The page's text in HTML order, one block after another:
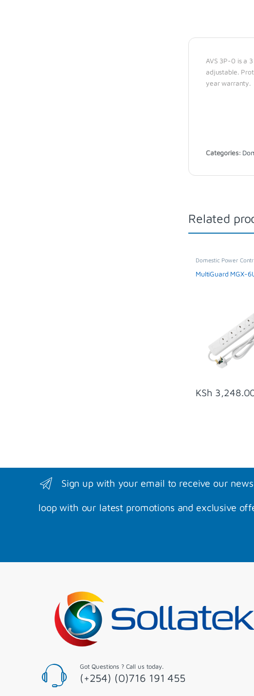
AVS 3P-0 is a
adjustable.
year warranty.
Categories:
Related
Domestic Power
MultiGuard MGX-
KSh
Sign up with your email to receive our
loop with our latest promotions and exclusive
Got Questions ? Call us today.
(+254) (0)716 191 455